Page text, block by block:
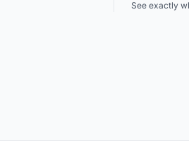
See exactly